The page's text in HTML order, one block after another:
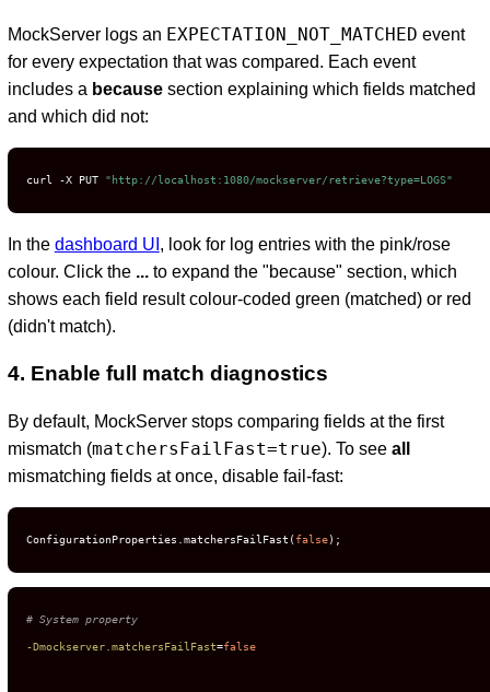
MockServer logs an EXPECTATION_NOT_MATCHED event
for every expectation that was compared. Each event
includes a becausesection explaining which fields matched
and which did not:
curl -X PUT "http://localhost:1080/mockserver/retrieve?type=LOGS"
In the dashboard UI , look for log entries with the pink/rose
colour. Click the ...to expand the "because" section, which
shows each field result colour-coded green (matched) or red
(didn't match).
4. Enable full match diagnostics
By default, MockServer stops comparing fields at the first
mismatch (matchersFailFast=true). To see all
mismatching fields at once, disable fail-fast:
ConfigurationProperties.matchersFailFast(false);
# System property
-Dmockserver.matchersFailFast=false